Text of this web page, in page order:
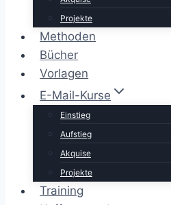
Projekte
Methoden
Bücher
Vorlagen
E-Mail-Kurse
Einstieg
Aufstieg
Akquise
Projekte
Training